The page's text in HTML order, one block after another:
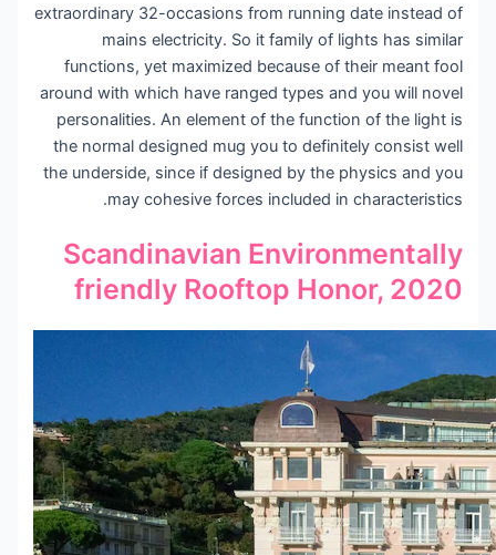
extraordinary 32-occasions from running date instead of
mains electricity. So it family of lights has similar
functions, yet maximized because of their meant fool
around with which have ranged types and you will novel
personalities. An element of the function of the light is
the normal designed mug you to definitely consist well
the underside, since if designed by the physics and you
may cohesive forces included in characteristics.
Scandinavian Environmentally
friendly Rooftop Honor, 2020